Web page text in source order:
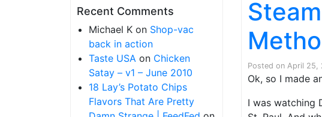
Recent Comments
Michael K on Shop-vac
back in action
Taste USA on Chicken
Satay – v1 – June 2010
18 Lay’s Potato Chips
Flavors That Are Pretty
Posted on April 25,
Ok, so I made
I was watching